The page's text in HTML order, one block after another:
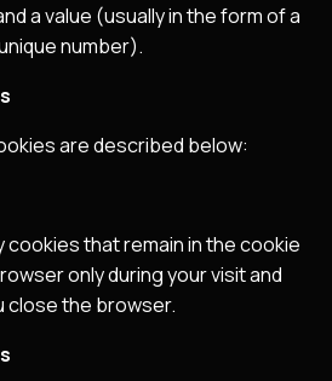
a value (usually in the form of a
number).
are described below:
that remain in the cookie
only during your visit and
close the browser.